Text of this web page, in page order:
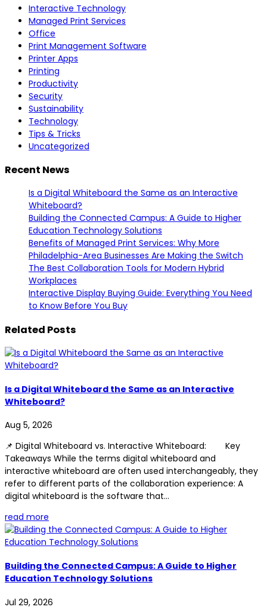
Interactive Technology
Managed Print Services
Office
Print Management Software
Printer Apps
Printing
Productivity
Security
Sustainability
Technology
Tips & Tricks
Uncategorized
Recent News
Is a Digital Whiteboard the Same as an Interactive
Whiteboard?
Building the Connected Campus: A Guide to Higher
Education Technology Solutions
Benefits of Managed Print Services: Why More
Philadelphia-Area Businesses Are Making the Switch
The Best Collaboration Tools for Modern Hybrid
Workplaces
Interactive Display Buying Guide: Everything You Need
to Know Before You Buy
Related Posts
Is a Digital Whiteboard the Same as an Interactive
Whiteboard?
Aug 5, 2026
📌 Digital Whiteboard vs. Interactive Whiteboard: Key
Takeaways While the terms digital whiteboard and
interactive whiteboard are often used interchangeably, they
refer to different parts of the collaboration experience: A
digital whiteboard is the software that...
read more
Building the Connected Campus: A Guide to Higher
Education Technology Solutions
Jul 29, 2026